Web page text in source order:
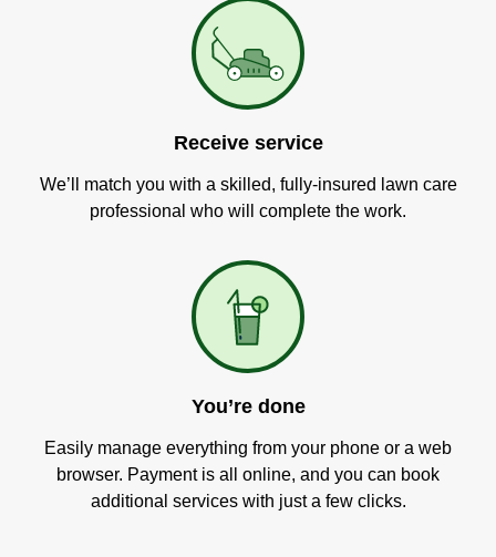
Receive service
We’ll match you with a skilled, fully-insured lawn care
professional who will complete the work.
You’re done
Easily manage everything from your phone or a web
browser. Payment is all online, and you can book
additional services with just a few clicks.